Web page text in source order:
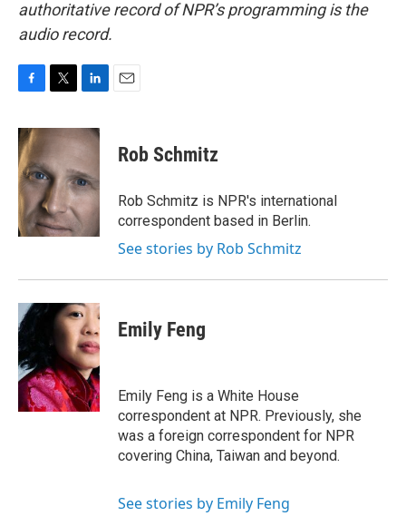
authoritative record of NPR’s programming is the
audio record.
c
e
b
o
o
k
i
t
e
r
n
k
e
d
I
n
Rob Schmitz
Rob Schmitz is NPR's international
correspondent based in Berlin.
See stories by Rob Schmitz
Emily Feng
Emily Feng is a White House
correspondent at NPR. Previously, she
was a foreign correspondent for NPR
covering China, Taiwan and beyond.
See stories by Emily Feng